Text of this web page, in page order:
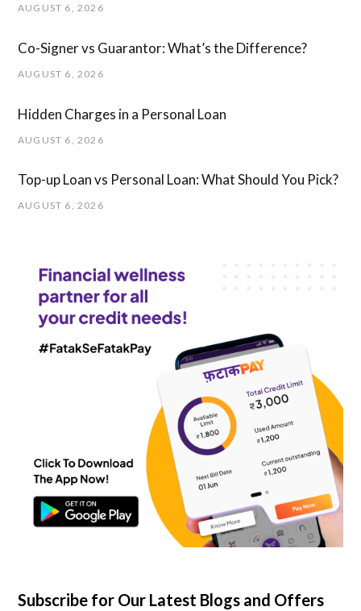
AUGUST 6, 2026
Co-Signer vs Guarantor: What’s the Difference?
AUGUST 6, 2026
Hidden Charges in ​a ​Personal Loan
AUGUST 6, 2026
Top-up Loan vs Personal Loan: What Should You Pick?
AUGUST 6, 2026
Subscribe for Our Latest Blogs and Offers